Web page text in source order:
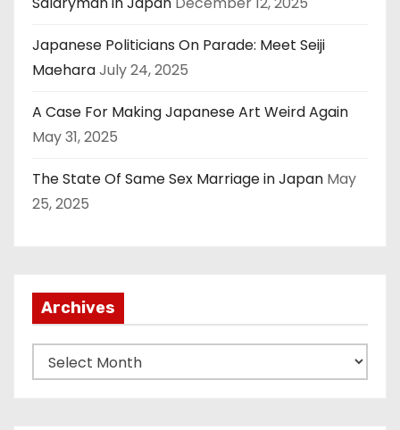
Japanese Politicians On Parade: Meet Seiji
MaeharaJuly 24, 2025
A Case For Making Japanese Art Weird Again
May 31, 2025
The State Of Same Sex Marriage in Japan May
25, 2025
Archives
r